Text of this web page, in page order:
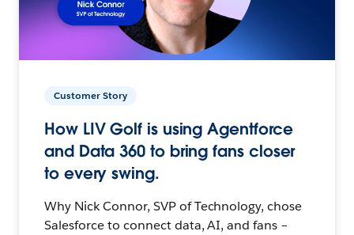
Customer Story
How LIV Golf is using Agentforce
and Data 360 to bring fans closer
to every swing.
Why Nick Connor, SVP of Technology, chose
Salesforce to connect data, AI, and fans –